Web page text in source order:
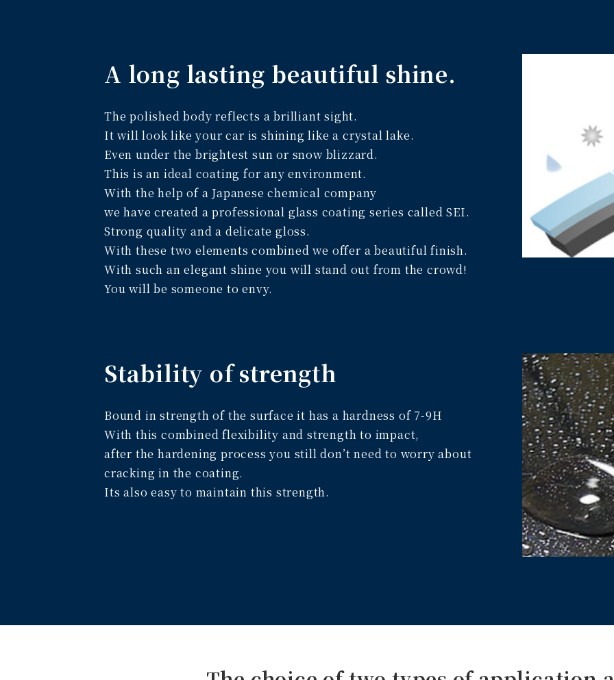
A long lasting beautiful shine.
The polished body reflects a brilliant sight.
It will look like your car is shining like a crystal lake.
Even under the brightest sun or snow blizzard.
This is an ideal coating for any environment.
With the help of a Japanese chemical company
we have created a professional glass coating series called SEI.
Strong quality and a delicate gloss.
With these two elements combined we offer a beautiful finish.
With such an elegant shine you will stand out from the crowd!
You will be someone to envy.
Stability of strength
Bound in strength of the surface it has a hardness of 7-9H
With this combined flexibility and strength to impact,
after the hardening process you still don’t need to worry about
cracking in the coating.
Its also easy to maintain this strength.